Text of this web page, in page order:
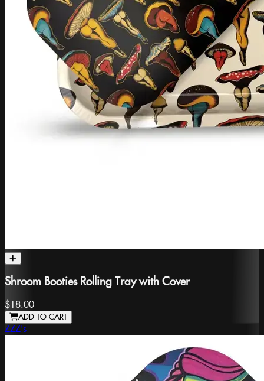
Shroom Booties Rolling Tray with Cover
$18.00
ADD TO CART
ZZZ's